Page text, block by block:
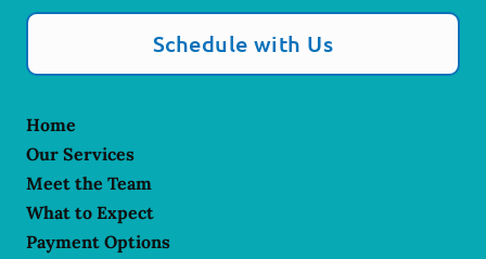
Schedule with Us
Home
Our Services
Meet the Team
What to Expect
Payment Options